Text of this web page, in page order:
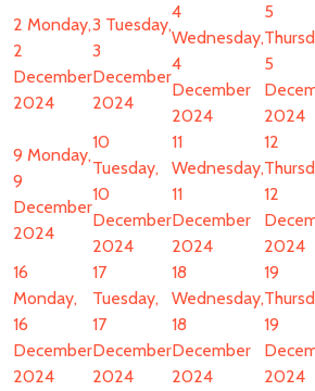
2 Monday,
2
December
2024
3 Tuesday,
3
December
2024
4
Wednesday,
4
December
2024
5
5
2024
9 Monday,
9
December
2024
10
Tuesday,
10
December
2024
11
Wednesday,
11
December
2024
12
12
2024
16
Monday,
16
December
2024
17
Tuesday,
17
December
2024
18
Wednesday,
18
December
2024
19
19
2024